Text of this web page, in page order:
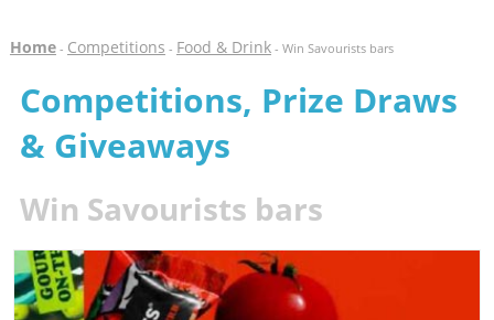
Home- Competitions - Food & Drink- Win Savourists bars
Competitions, Prize Draws
& Giveaways
Win Savourists bars